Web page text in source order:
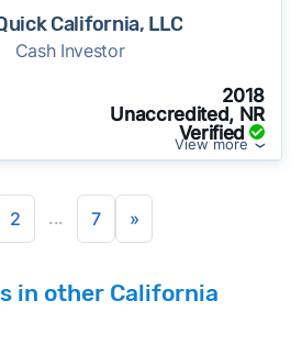
California, LLC
Cash Investor
2018
Unaccredited, NR
Verified
View more
2 ... 7 »
in other California